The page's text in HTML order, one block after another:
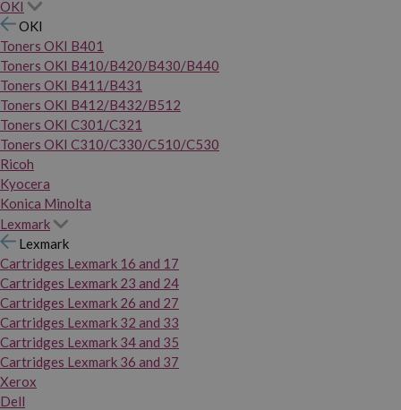
OKI
OKI
Toners OKI B401
Toners OKI B410/B420/B430/B440
Toners OKI B411/B431
Toners OKI B412/B432/B512
Toners OKI C301/C321
Toners OKI C310/C330/C510/C530
Ricoh
Kyocera
Konica Minolta
Lexmark
Lexmark
Cartridges Lexmark 16 and 17
Cartridges Lexmark 23 and 24
Cartridges Lexmark 26 and 27
Cartridges Lexmark 32 and 33
Cartridges Lexmark 34 and 35
Cartridges Lexmark 36 and 37
Xerox
Dell